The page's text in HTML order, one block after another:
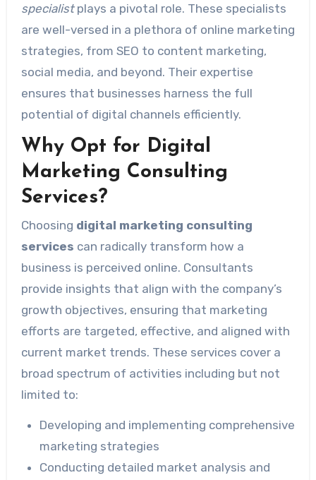
specialistplays a pivotal role. These specialists
are well-versed in a plethora of online marketing
strategies, from SEO to content marketing,
social media, and beyond. Their expertise
ensures that businesses harness the full
potential of digital channels efficiently.
Why Opt for Digital
Marketing Consulting
Services?
Choosing digital marketing consulting
services can radically transform how a
business is perceived online. Consultants
provide insights that align with the company’s
growth objectives, ensuring that marketing
efforts are targeted, effective, and aligned with
current market trends. These services cover a
broad spectrum of activities including but not
limited to:
Developing and implementing comprehensive
marketing strategies
Conducting detailed market analysis and